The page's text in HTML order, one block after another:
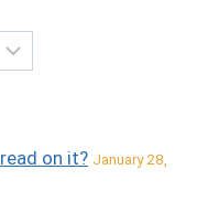
on it? January 28,